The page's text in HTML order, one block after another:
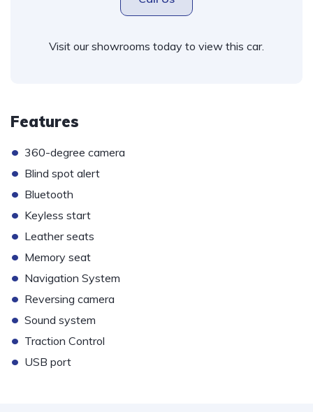
Visit our showrooms today to view this car.
Features
• 360-degree camera
• Blind spot alert
• Bluetooth
• Keyless start
• Leather seats
• Memory seat
• Navigation System
• Reversing camera
• Sound system
• Traction Control
• USB port